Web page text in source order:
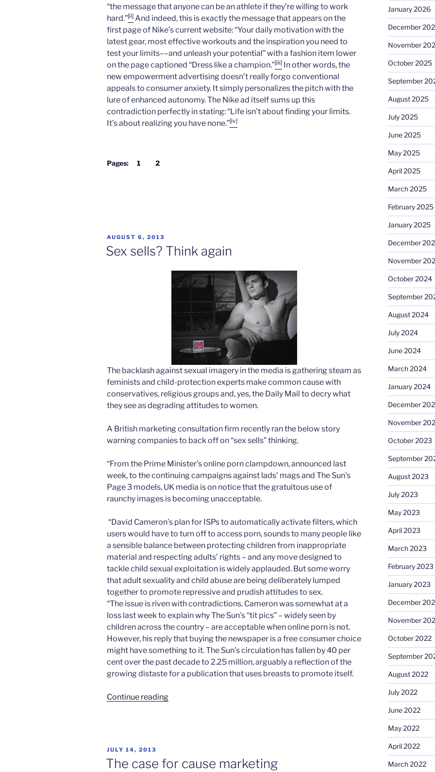
“the message that anyone can be an athlete if they’re willing to work
hard.”[ii] And indeed, this is exactly the message that appears on the
first page of Nike’s current website: “Your daily motivation with the
latest gear, most effective workouts and the inspiration you need to
test your limits––and unleash your potential” with a fashion item lower
on the page captioned “Dress like a champion.”[iii] In other words, the
new empowerment advertising doesn’t really forgo conventional
appeals to consumer anxiety. It simply personalizes the pitch with the
lure of enhanced autonomy. The Nike ad itself sums up this
contradiction perfectly in stating: “Life isn’t about finding your limits.
It’s about realizing you have none.”[iv]
Pages: 1 2
POSTED
ON
AUGUST 6, 2013
Sex sells? Think again
The backlash against sex­ual imagery in the media is gathering steam as
feminists and child-protection experts make common cause with
conservatives, religious groups and, yes, the Daily Mail to decry what
they see as degrading attitudes to women.
A British marketing consultation firm recently ran the below story
warning companies to back off on “sex sells” thinking.
“From the Prime Minister’s online porn clampdown, announced last
week, to the continuing campaigns against lads’ mags and The Sun’s
Page 3 models, UK media is on notice that the gratuitous use of
raunchy images is becoming unacceptable.
“David Cameron’s plan for ISPs to automatically activate filters, which
users would have to turn off to access porn, sounds to many people like
a sensible balance between protecting children from inappropriate
material and respecting adults’ rights – and any move designed to
tackle child sexual exploitation is widely applauded. But some worry
that adult sexuality and child abuse are being deliberately lumped
together to promote repressive and prudish attitudes to sex.
“The issue is riven with contradictions. Cameron was somewhat at a
loss last week to explain why The Sun’s “tit pics” – widely seen by
children across the country – are acceptable when online porn is not.
However, his reply that buying the newspaper is a free consumer choice
might have something to it. The Sun’s circulation has fallen by 40 per
cent over the past decade to 2.25 million, arguably a reflection of the
growing distaste for a publication that uses breasts to promote itself.
Continue reading“Sex
POSTED
ON
JULY 14, 2013
The case for cause marketing
January 2026
December
November
October 2025
September
August 2025
July 2025
June 2025
May 2025
April 2025
March 2025
February 2025
January 2025
December
November
October 2024
September
August 2024
July 2024
June 2024
March 2024
January 2024
December
November
October 2023
September
August 2023
July 2023
May 2023
April 2023
March 2023
February 2023
January 2023
December
November
October 2022
September
August 2022
July 2022
June 2022
May 2022
April 2022
March 2022